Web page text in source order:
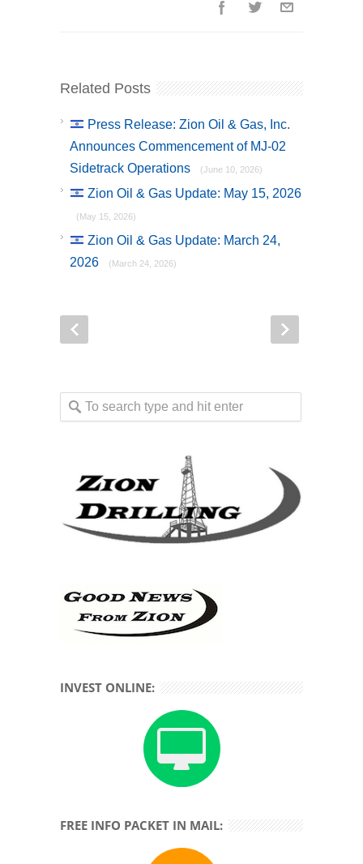
Related Posts
Press Release: Zion Oil & Gas, Inc.
Announces Commencement of MJ-02
Sidetrack Operations
(June 10, 2026)
Zion Oil & Gas Update: May 15, 2026
(May 15, 2026)
Zion Oil & Gas Update: March 24,
2026
(March 24, 2026)
INVEST ONLINE:
FREE INFO PACKET IN MAIL: